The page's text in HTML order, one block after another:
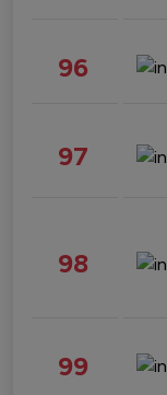
96
97
98
99